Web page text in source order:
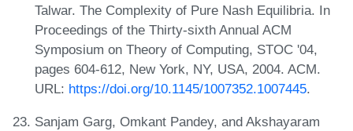
Talwar. The Complexity of Pure Nash Equilibria. In
Proceedings of the Thirty-sixth Annual ACM
Symposium on Theory of Computing, STOC '04,
pages 604-612, New York, NY, USA, 2004. ACM.
URL: https://doi.org/10.1145/1007352.1007445.
Sanjam Garg, Omkant Pandey, and Akshayaram